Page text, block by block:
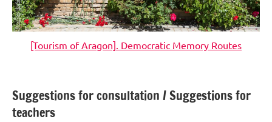
[Tourism of Aragon]. Democratic Memory Routes
Suggestions for consultation / Suggestions for
teachers